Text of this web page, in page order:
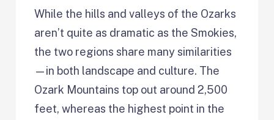
While the hills and valleys of the Ozarks
aren’t quite as dramatic as the Smokies,
the two regions share many similarities
—in both landscape and culture. The
Ozark Mountains top out around 2,500
feet, whereas the highest point in the